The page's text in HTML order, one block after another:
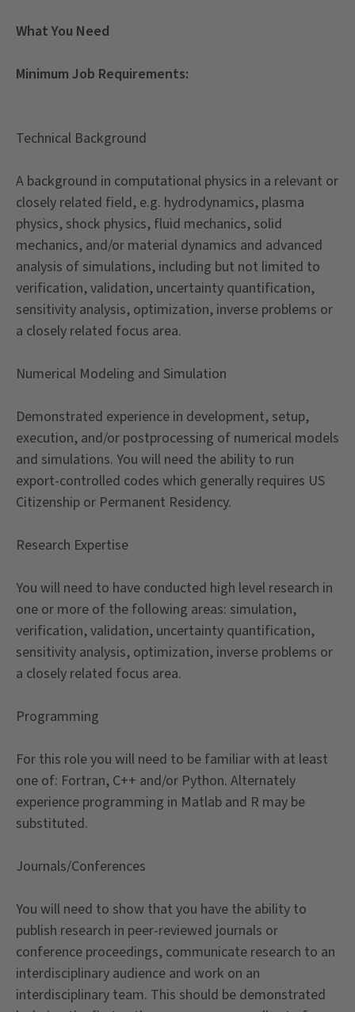
What You Need
Minimum Job Requirements:
Technical Background
A background in computational physics in a relevant or
closely related field, e.g. hydrodynamics, plasma
physics, shock physics, fluid mechanics, solid
mechanics, and/or material dynamics and advanced
analysis of simulations, including but not limited to
verification, validation, uncertainty quantification,
sensitivity analysis, optimization, inverse problems or
a closely related focus area.
Numerical Modeling and Simulation
Demonstrated experience in development, setup,
execution, and/or postprocessing of numerical models
and simulations. You will need the ability to run
export-controlled codes which generally requires US
Citizenship or Permanent Residency.
Research Expertise
You will need to have conducted high level research in
one or more of the following areas: simulation,
verification, validation, uncertainty quantification,
sensitivity analysis, optimization, inverse problems or
a closely related focus area.
Programming
For this role you will need to be familiar with at least
one of: Fortran, C++ and/or Python. Alternately
experience programming in Matlab and R may be
substituted.
Journals/Conferences
You will need to show that you have the ability to
publish research in peer-reviewed journals or
conference proceedings, communicate research to an
interdisciplinary audience and work on an
interdisciplinary team. This should be demonstrated